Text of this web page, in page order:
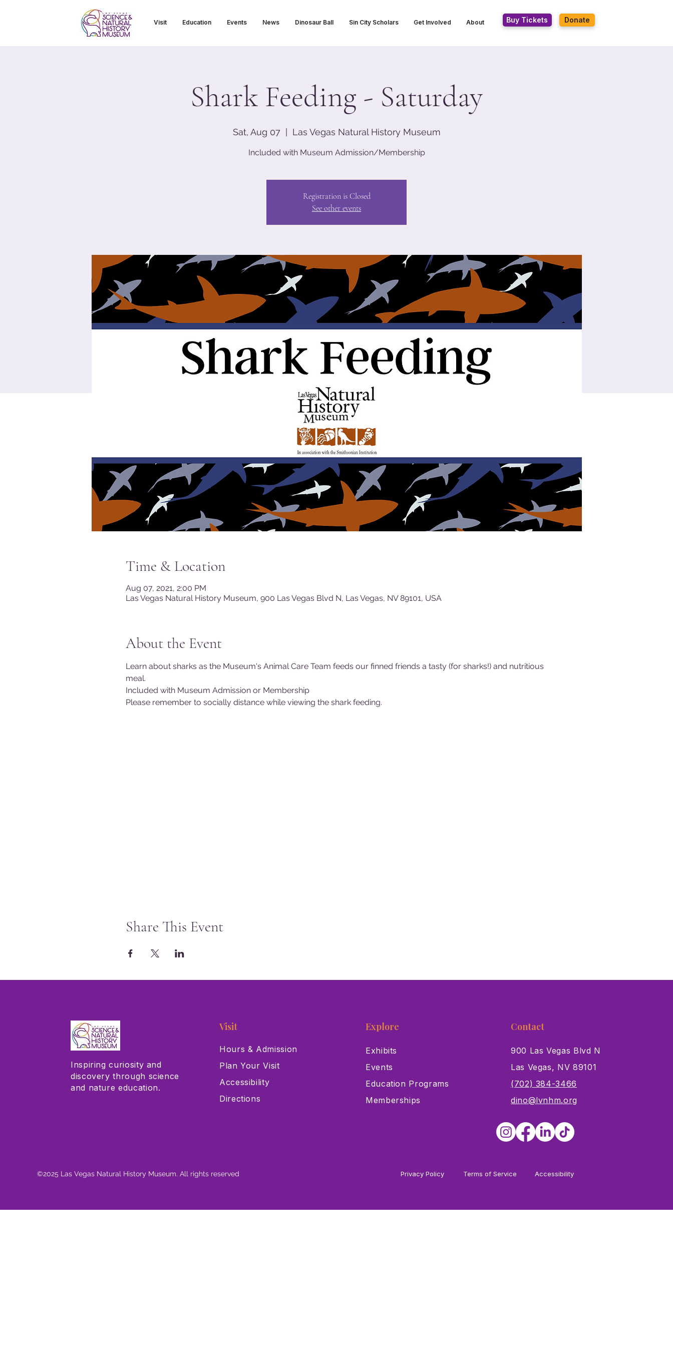
Visit Education Events News Dinosaur Ball Sin City Scholars Get Involved About Buy Tickets Donate
Shark Feeding - Saturday
Sat, Aug 07
  |
Las Vegas Natural History Museum
Included with Museum Admission/Membership
Registration is Closed
See other events
Time & Location
Aug 07, 2021, 2:00 PM
Las Vegas Natural History Museum, 900 Las Vegas Blvd N, Las Vegas, NV 89101, USA
About the Event
Learn about sharks as the Museum's Animal Care Team feeds our finned friends a tasty (for sharks!) and nutritious
meal.
Included with Museum Admission or Membership
Please remember to socially distance while viewing the shark feeding.
Share This Event
Inspiring curiosity and
discovery through science
and nature education.
Visit
Hours & Admission
Plan Your Visit
Accessibility
Directions
Explore
Exhibits
Events
Education Programs
Memberships
Contact
900 Las Vegas Blvd N
Las Vegas, NV 89101
(702) 384-3466
dino@lvnhm.org
©2025 Las Vegas Natural History Museum. All rights reserved Privacy Policy Terms of Service Accessibility